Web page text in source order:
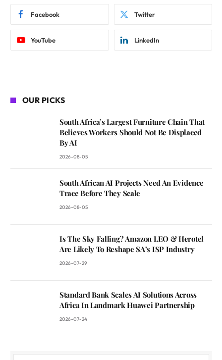
Facebook Twitter
YouTube LinkedIn
OUR PICKS
South Africa’s Largest Furniture Chain That
Believes Workers Should Not Be Displaced
By AI
2026-08-05
South African AI Projects Need An Evidence
Trace Before They Scale
2026-08-05
Is The Sky Falling? Amazon LEO & Herotel
Are Likely To Reshape SA’s ISP Industry
2026-07-29
Standard Bank Scales AI Solutions Across
Africa In Landmark Huawei Partnership
2026-07-24